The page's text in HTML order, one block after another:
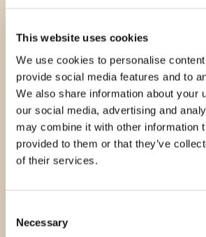
This website uses cookies
We use cookies to personalise
provide social media features and to
We also share information about your
our social media, advertising and
may combine it with other information
provided to them or that they’ve
of their services.
Selection
Necessary